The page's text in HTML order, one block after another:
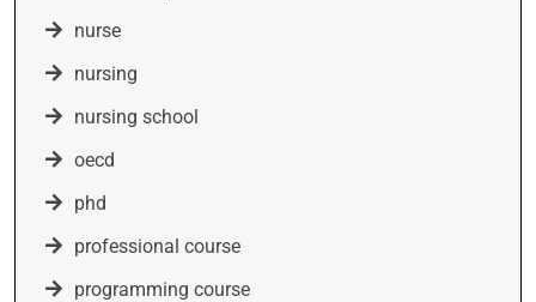
nurse
nursing
nursing school
oecd
phd
professional course
programming course